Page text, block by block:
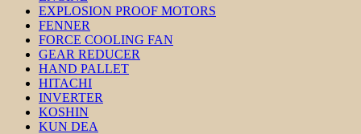
EXPLOSION PROOF MOTORS
FENNER
FORCE COOLING FAN
GEAR REDUCER
HAND PALLET
HITACHI
INVERTER
KOSHIN
KUN DEA